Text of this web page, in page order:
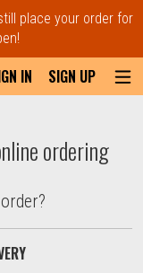
place your order for
IN SIGN UP
ordering